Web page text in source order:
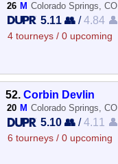
26 M Colorado Springs, CO
5.11 👥 /4.84 👤
4 tourneys / 0 upcoming
52. Corbin Devlin
20 M Colorado Springs, CO
5.10 👥 /4.11 👤
6 tourneys / 0 upcoming